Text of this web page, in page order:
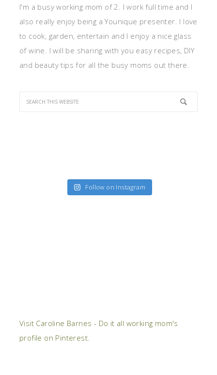
I'm a busy working mom of 2. I work full time and I
also really enjoy being a Younique presenter. I love
to cook, garden, entertain and I enjoy a nice glass
of wine. I will be sharing with you easy recipes, DIY
and beauty tips for all the busy moms out there.
Follow on Instagram
Visit Caroline Barnes - Do it all working mom's
profile on Pinterest.